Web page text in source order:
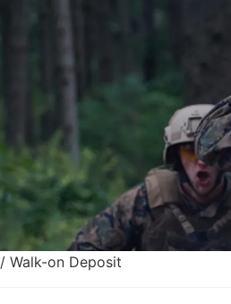
/ Walk-on Deposit